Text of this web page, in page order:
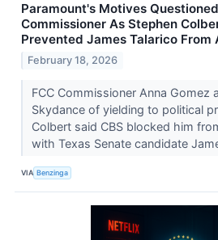
Paramount's Motives
Commissioner As Stephen
Prevented James Talarico From
February 18, 2026
FCC Commissioner Anna Gomez
Skydance of yielding to political
Colbert said CBS blocked him
with Texas Senate candidate
VIA Benzinga